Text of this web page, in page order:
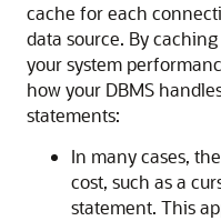
cache for each
data source. By
your system
how your DBMS
statements:
In many cases,
cost, such as a
statement. This